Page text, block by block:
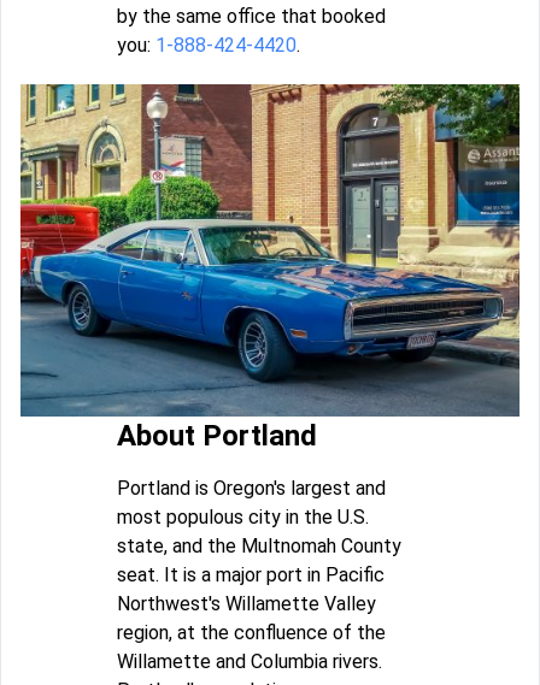
by the same office that booked
you: 1-888-424-4420.
About Portland
Portland is Oregon's largest and
most populous city in the U.S.
state, and the Multnomah County
seat. It is a major port in Pacific
Northwest's Willamette Valley
region, at the confluence of the
Willamette and Columbia rivers.